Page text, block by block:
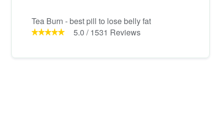
Tea Burn - best pill to lose belly fat
5.0 /1531 Reviews